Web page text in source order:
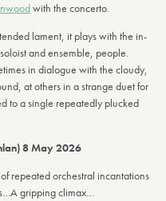
with the concerto.
lament, it plays with the in-
and ensemble, people.
in dialogue with the cloudy,
at others in a strange duet for
to a single repeatedly plucked
8 May 2026
repeated orchestral incantations
gripping climax…